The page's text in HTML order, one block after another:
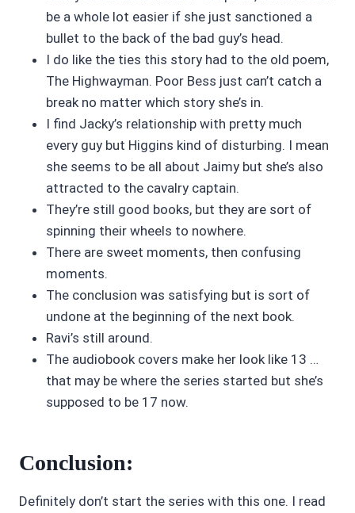
be a whole lot easier if she just sanctioned a
bullet to the back of the bad guy’s head.
I do like the ties this story had to the old poem,
The Highwayman. Poor Bess just can’t catch a
break no matter which story she’s in.
I find Jacky’s relationship with pretty much
every guy but Higgins kind of disturbing. I mean
she seems to be all about Jaimy but she’s also
attracted to the cavalry captain.
They’re still good books, but they are sort of
spinning their wheels to nowhere.
There are sweet moments, then confusing
moments.
The conclusion was satisfying but is sort of
undone at the beginning of the next book.
Ravi’s still around.
The audiobook covers make her look like 13 …
that may be where the series started but she’s
supposed to be 17 now.
Conclusion:
Definitely don’t start the series with this one. I read